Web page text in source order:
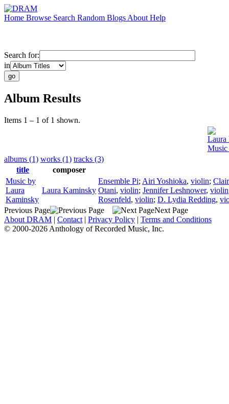
Home Browse Search Random Blogs About Help
Search for:
in
Album Results
Items 1 – 1 of 1 shown.
Laura
Music
albums (1) works (1) tracks (3)
title
composer
Music by
Laura
Kaminsky
Laura Kaminsky
Ensemble Pi; Airi Yoshioka, violin;
Otani, violin; Jennifer Leshnower, violin
Rosenfeld, violin; D. Lydia Redding,
Previous Page
Next Page
About DRAM | Contact | Privacy Policy | Terms and Conditions
© 2000-2026 Anthology of Recorded Music, Inc.